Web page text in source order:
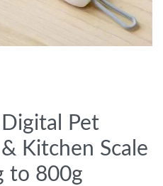
Pet
Kitchen Scale
to 800g